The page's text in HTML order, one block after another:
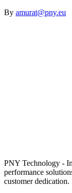
By amurat@pny.eu
PNY Technology -
performance
customer dedication.